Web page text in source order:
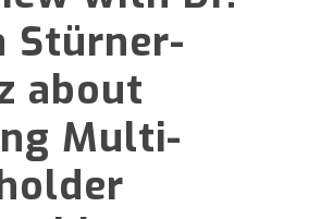
Stürner-
about
Multi-